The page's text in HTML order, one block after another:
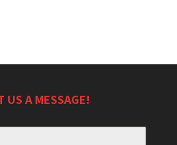
US A MESSAGE!